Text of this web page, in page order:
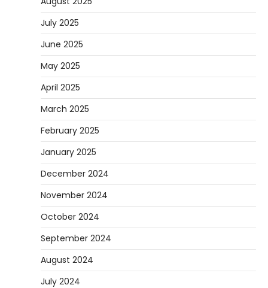
July 2025
June 2025
May 2025
April 2025
March 2025
February 2025
January 2025
December 2024
November 2024
October 2024
September 2024
August 2024
July 2024